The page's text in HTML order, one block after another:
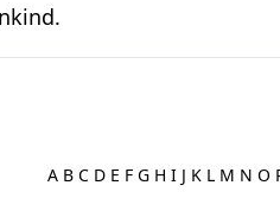
A B C D E F G H I J K L M N O